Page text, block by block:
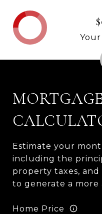
MORTGAGE
Estimate your
including the
property taxes,
to generate a more
Home Price